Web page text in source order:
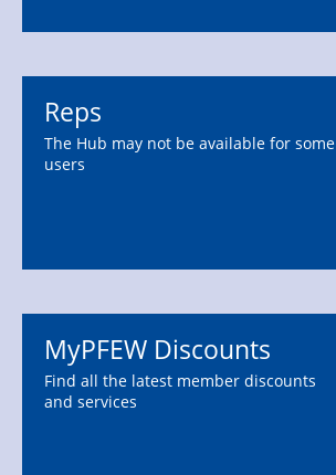
Reps
The Hub may not be available for some
users
MyPFEW Discounts
Find all the latest member discounts
and services